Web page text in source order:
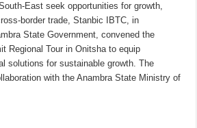
East seek opportunities for growth,
border trade, Stanbic IBTC, in
State Government, convened the
Regional Tour in Onitsha to equip
solutions for sustainable growth. The
with the Anambra State Ministry of